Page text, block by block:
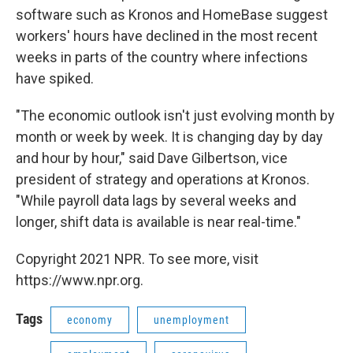
software such as Kronos and HomeBase suggest
workers' hours have declined in the most recent
weeks in parts of the country where infections
have spiked.
"The economic outlook isn't just evolving month by
month or week by week. It is changing day by day
and hour by hour," said Dave Gilbertson, vice
president of strategy and operations at Kronos.
"While payroll data lags by several weeks and
longer, shift data is available is near real-time."
Copyright 2021 NPR. To see more, visit
https://www.npr.org.
Tags economy unemployment